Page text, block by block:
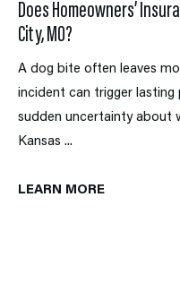
Does Homeowners’
City, MO?
A dog bite often leaves
incident can trigger lasting
sudden uncertainty about
Kansas ...
LEARN MORE